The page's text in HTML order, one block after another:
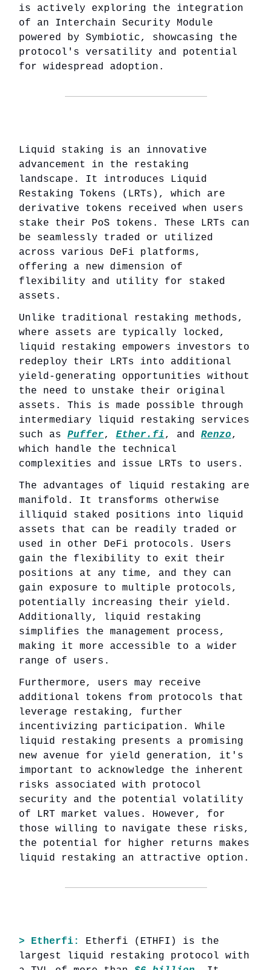
is actively exploring the integration
of an Interchain Security Module
powered by Symbiotic, showcasing the
protocol's versatility and potential
for widespread adoption.
Liquid staking is an innovative
advancement in the restaking
landscape. It introduces Liquid
Restaking Tokens (LRTs), which are
derivative tokens received when users
stake their PoS tokens. These LRTs can
be seamlessly traded or utilized
across various DeFi platforms,
offering a new dimension of
flexibility and utility for staked
assets.
Unlike traditional restaking methods,
where assets are typically locked,
liquid restaking empowers investors to
redeploy their LRTs into additional
yield-generating opportunities without
the need to unstake their original
assets. This is made possible through
intermediary liquid restaking services
such as Puffer, Ether.fi, and Renzo,
which handle the technical
complexities and issue LRTs to users.
The advantages of liquid restaking are
manifold. It transforms otherwise
illiquid staked positions into liquid
assets that can be readily traded or
used in other DeFi protocols. Users
gain the flexibility to exit their
positions at any time, and they can
gain exposure to multiple protocols,
potentially increasing their yield.
Additionally, liquid restaking
simplifies the management process,
making it more accessible to a wider
range of users.
Furthermore, users may receive
additional tokens from protocols that
leverage restaking, further
incentivizing participation. While
liquid restaking presents a promising
new avenue for yield generation, it's
important to acknowledge the inherent
risks associated with protocol
security and the potential volatility
of LRT market values. However, for
those willing to navigate these risks,
the potential for higher returns makes
liquid restaking an attractive option.
> Etherfi:
Etherfi (ETHFI) is the
largest liquid restaking protocol with